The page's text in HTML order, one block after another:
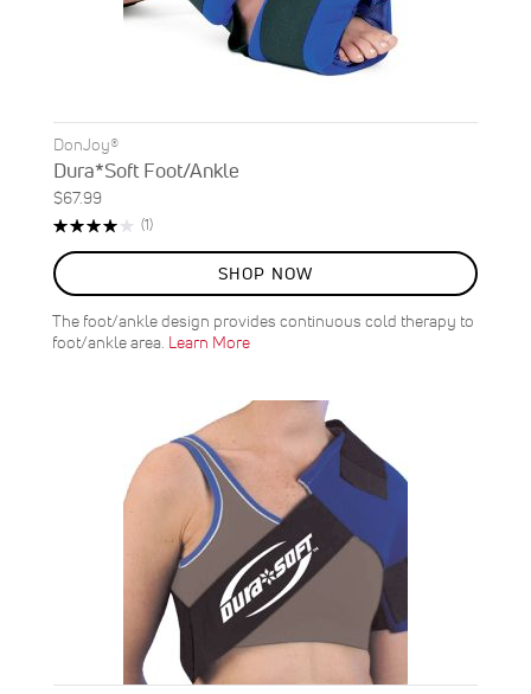
DonJoy®
Dura*Soft Foot/Ankle
$67.99
Rating:
(1)Review
SHOP NOW
The foot/ankle design provides continuous cold therapy to
foot/ankle area. Learn More